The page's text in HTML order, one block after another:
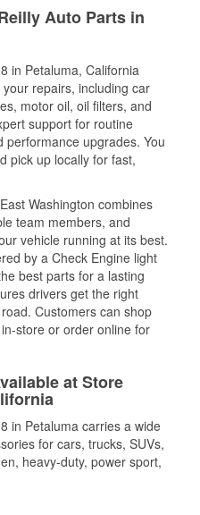
Auto Parts in
in Petaluma, California
repairs, including car
motor oil, oil filters, and
support for routine
performance upgrades. You
pick up locally for fast,
Washington combines
team members, and
vehicle running at its best.
by a Check Engine light
best parts for a lasting
drivers get the right
Customers can shop
store or order online for
at Store
in Petaluma carries a wide
for cars, trucks, SUVs,
heavy-duty, power sport,